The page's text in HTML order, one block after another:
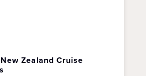
Zealand Cruise